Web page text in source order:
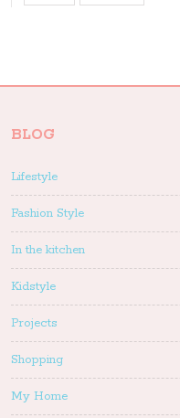
BLOG
Lifestyle
Fashion Style
In the kitchen
Kidstyle
Projects
Shopping
My Home